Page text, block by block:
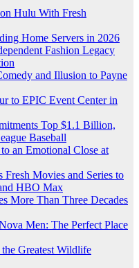
Hulu With Fresh
Home Servers in 2026
Fashion Legacy
and Illusion to Payne
to EPIC Event Center in
Top $1.1 Billion,
Baseball
an Emotional Close at
Movies and Series to
HBO Max
More Than Three Decades
Men: The Perfect Place
the Greatest Wildlife